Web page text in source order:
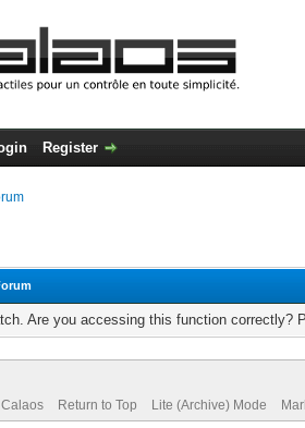
Register
Are you accessing this function correctly?
Calaos Return to Top Lite (Archive) Mode